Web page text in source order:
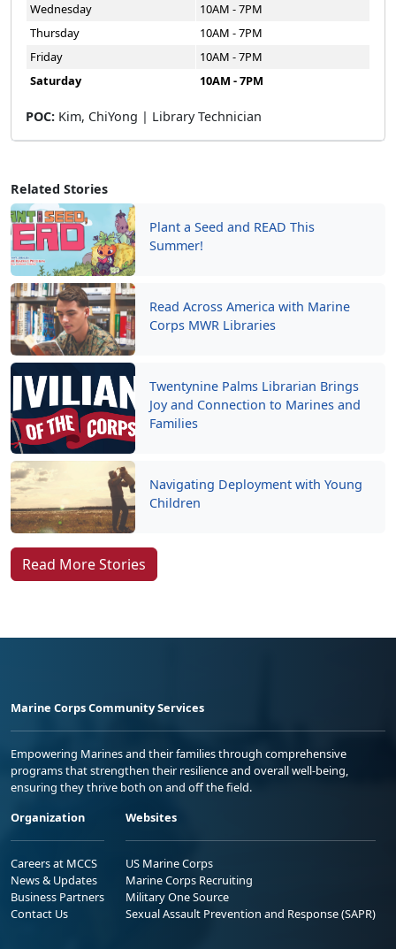
Related Stories
Plant a Seed and READ This
Summer!
Read Across America with Marine
Corps MWR Libraries
Twentynine Palms Librarian Brings
Joy and Connection to Marines and
Families
Navigating Deployment with Young
Children
Read More Stories
Wednesday
10AM - 7PM
Thursday
10AM - 7PM
Friday
10AM - 7PM
Saturday
10AM - 7PM
POC: Kim, ChiYong | Library Technician
Marine Corps Community Services
Empowering Marines and their families through comprehensive
programs that strengthen their resilience and overall well-being,
ensuring they thrive both on and off the field.
Organization
Careers at MCCS
News & Updates
Business Partners
Contact Us
Websites
US Marine Corps
Marine Corps Recruiting
Military One Source
Sexual Assault Prevention and Response (SAPR)